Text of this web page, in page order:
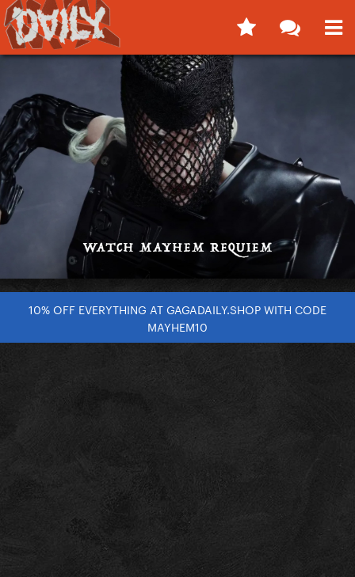
10% OFF EVERYTHING AT GAGADAILY.SHOP WITH CODE
MAYHEM10